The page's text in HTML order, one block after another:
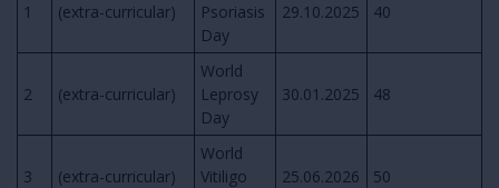
1 (extra-curricular)
Psoriasis
Day
29.10.2025 40
2 (extra-curricular)
World
Leprosy
Day
30.01.2025 48
3 (extra-curricular)
World
Vitiligo
25.06.2026 50